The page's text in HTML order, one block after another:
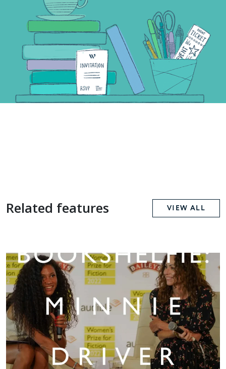
Related features VIEW ALL